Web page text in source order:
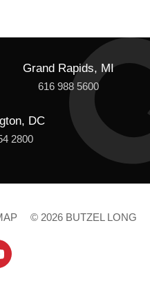
Grand Rapids, MI
616 988 5600
DC
2800
© 2026 BUTZEL LONG